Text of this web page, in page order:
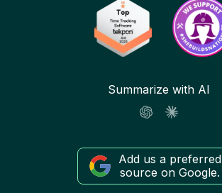
Summarize with AI
Add us a preferred
source on Google.